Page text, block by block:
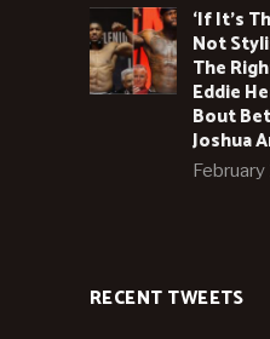
‘If It’s
Not
The
Eddie
Bout
Joshua
RECENT TWEETS